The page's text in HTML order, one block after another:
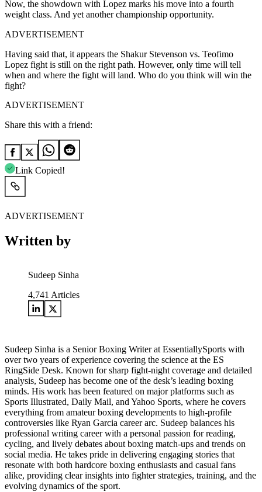
Now, the showdown with Lopez marks his move into a fourth
weight class. And yet another championship opportunity.
ADVERTISEMENT
Having said that, it appears the Shakur Stevenson vs. Teofimo
Lopez fight is still on the right path. However, only time will tell
when and where the fight will land. Who do you think will win the
fight?
ADVERTISEMENT
Share this with a friend:
Link Copied!
ADVERTISEMENT
Written by
Sudeep Sinha
4,741 Articles
Sudeep Sinha is a Senior Boxing Writer at EssentiallySports with
over two years of experience covering the science at the ES
RingSide Desk. Known for sharp fight-night coverage and detailed
analysis, Sudeep has become one of the desk’s leading boxing
minds. His work has been featured on major platforms such as
Sports Illustrated, Daily Mail, and Yahoo Sports, where he covers
everything from amateur boxing developments to high-profile
controversies like Ryan Garcia career arc. Sudeep balances his
professional writing career with a personal passion for reading,
cycling, and lively debates about boxing match-ups and trends on
social media. He takes pride in delivering engaging stories that
resonate with both hardcore boxing enthusiasts and casual fans
alike, providing clear insights into fighter strategies, training, and the
evolving dynamics of the sport.